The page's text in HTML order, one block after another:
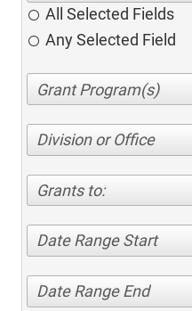
All Selected Fields
Any Selected Field
Division or Office
Grants to:
Date Range Start
Date Range End